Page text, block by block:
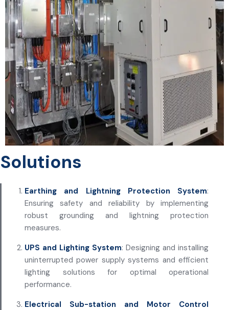
Solutions
Earthing and Lightning Protection System:
Ensuring safety and reliability by implementing
robust grounding and lightning protection
measures.
UPS and Lighting System: Designing and installing
uninterrupted power supply systems and efficient
lighting solutions for optimal operational
performance.
Electrical Sub-station and Motor Control